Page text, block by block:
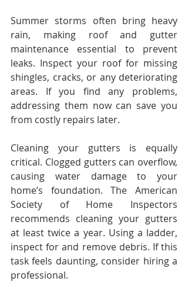
Summer storms often bring heavy
rain, making roof and gutter
maintenance essential to prevent
leaks. Inspect your roof for missing
shingles, cracks, or any deteriorating
areas. If you find any problems,
addressing them now can save you
from costly repairs later.
Cleaning your gutters is equally
critical. Clogged gutters can overflow,
causing water damage to your
home’s foundation. The American
Society of Home Inspectors
recommends cleaning your gutters
at least twice a year. Using a ladder,
inspect for and remove debris. If this
task feels daunting, consider hiring a
professional.